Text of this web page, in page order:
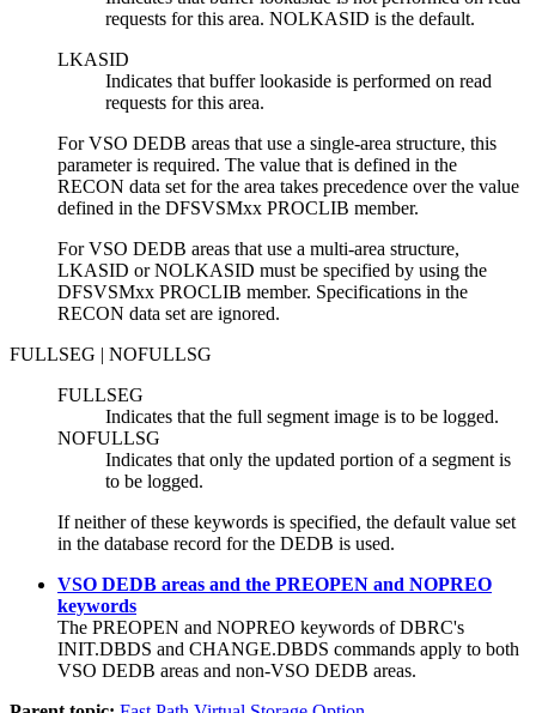
requests for this area. NOLKASID is the default.
LKASID
Indicates that buffer lookaside is performed on read
requests for this area.
For VSO DEDB areas that use a single-area structure, this
parameter is required. The value that is defined in the
RECON data set for the area takes precedence over the value
defined in the DFSVSMxx PROCLIB member.
For VSO DEDB areas that use a multi-area structure,
LKASID or NOLKASID must be specified by using the
DFSVSMxx PROCLIB member. Specifications in the
RECON data set are ignored.
FULLSEG | NOFULLSG
FULLSEG
Indicates that the full segment image is to be logged.
NOFULLSG
Indicates that only the updated portion of a segment is
to be logged.
If neither of these keywords is specified, the default value set
in the database record for the DEDB is used.
VSO DEDB areas and the PREOPEN and NOPREO
keywords
The PREOPEN and NOPREO keywords of DBRC's
INIT.DBDS and CHANGE.DBDS commands apply to both
VSO DEDB areas and non-VSO DEDB areas.